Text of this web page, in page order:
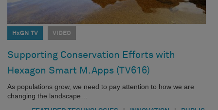
HxGN TV VIDEO
Supporting Conservation Efforts with
Hexagon Smart M.Apps (TV616)
As populations grow, we need to pay attention to how we are
changing the landscape…